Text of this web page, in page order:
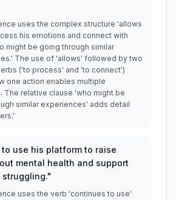
uses the complex structure 'allows
his emotions and connect with
might be going through similar
The use of 'allows' followed by two
('to process' and 'to connect')
one action enables multiple
The relative clause 'who might be
similar experiences' adds detail
use his platform to raise
mental health and support
"
uses the verb 'continues to use'